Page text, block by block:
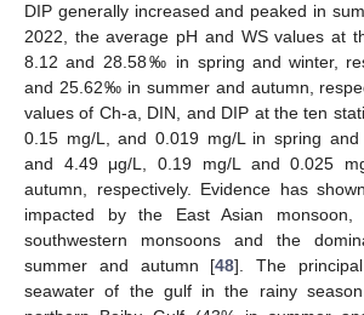
DIP generally increased and peaked in
2022, the average pH and WS values at
8.12 and 28.58‰ in spring and winter,
and 25.62‰ in summer and autumn,
values of Ch-a, DIN, and DIP at the ten
0.15 mg/L, and 0.019 mg/L in spring and
and 4.49 μg/L, 0.19 mg/L and 0.025
autumn, respectively. Evidence has
impacted by the East Asian monsoon,
southwestern monsoons and the
summer and autumn [48]. The
seawater of the gulf in the rainy